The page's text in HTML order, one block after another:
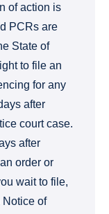
of action is
PCRs are
State of
to file an
for any
after
court case.
after
order or
wait to file,
Notice of